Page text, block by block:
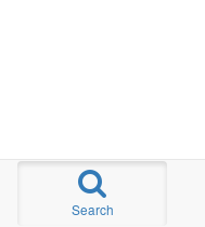
Search